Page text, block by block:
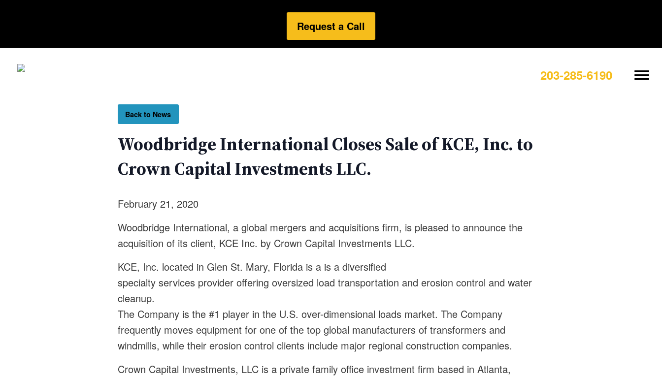
Request a Call
203-285-6190
Back to News
Woodbridge International Closes Sale of KCE, Inc. to
Crown Capital Investments LLC.
February 21, 2020
Woodbridge International, a global mergers and acquisitions firm, is pleased to announce the
acquisition of its client, KCE Inc. by Crown Capital Investments LLC.
KCE, Inc. located in Glen St. Mary, Florida is a is a diversified
specialty services provider offering oversized load transportation and erosion control and water
cleanup.
The Company is the #1 player in the U.S. over-dimensional loads market. The Company
frequently moves equipment for one of the top global manufacturers of transformers and
windmills, while their erosion control clients include major regional construction companies.
Crown Capital Investments, LLC is a private family office investment firm based in Atlanta,